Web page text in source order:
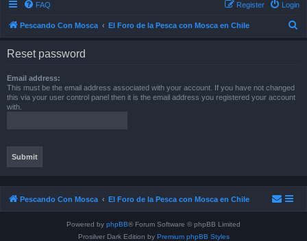
FAQ Login
Register
Pescando Con Mosca El Foro de la Pesca con Mosca en Chile
Reset password
Email address:
This must be the email address associated with your account. If you have not changed
this via your user control panel then it is the email address you registered your account
with.
Pescando Con Mosca El Foro de la Pesca con Mosca en Chile
Powered by phpBB® Forum Software © phpBB Limited
Prosilver Dark Edition by Premium phpBB Styles